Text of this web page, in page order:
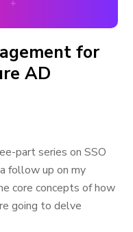
for
AD
part series on SSO
follow up on my
core concepts of how
going to delve